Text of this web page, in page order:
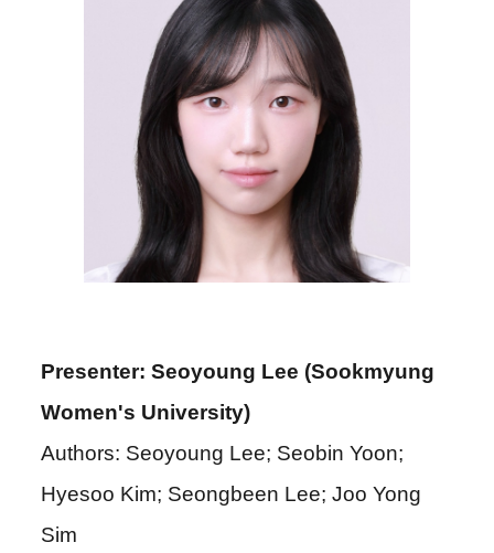
Presenter: Seoyoung Lee (Sookmyung
Women's University)
Authors: Seoyoung Lee; Seobin Yoon;
Hyesoo Kim; Seongbeen Lee; Joo Yong
Sim